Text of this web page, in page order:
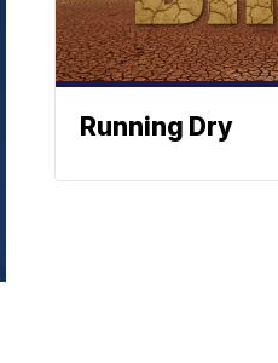
Running Dry